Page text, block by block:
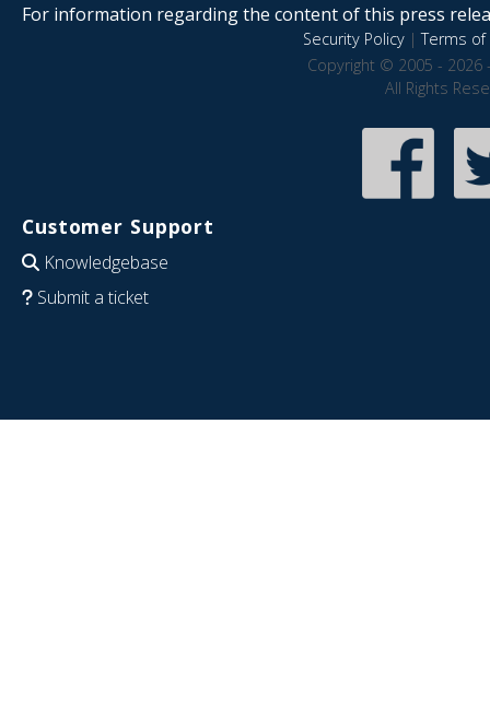
For information regarding the content of this press
Security Policy|Terms of
Copyright © 2005 - 2026
All Rights
Customer Support
Knowledgebase
Submit a ticket